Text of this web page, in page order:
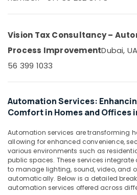
Services
Dubai
Industrial
Electrical
and
Plumbing
in
Dubai
Sliding
Door
Dealers
in
Dubai
Vision Tax Consultancy –
Process ImprovementDubai,
56 399 1033
Automation Services:
Comfort in Homes and Offices
Automation services are transforming
allowing for enhanced convenience,
various environments such as
public spaces. These services
to manage lighting, sound, video, and
automatically. Below is a detailed
automation services offered across